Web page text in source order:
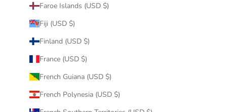
Faroe Islands (USD $)
Fiji (USD $)
Finland (USD $)
France (USD $)
French Guiana (USD $)
French Polynesia (USD $)